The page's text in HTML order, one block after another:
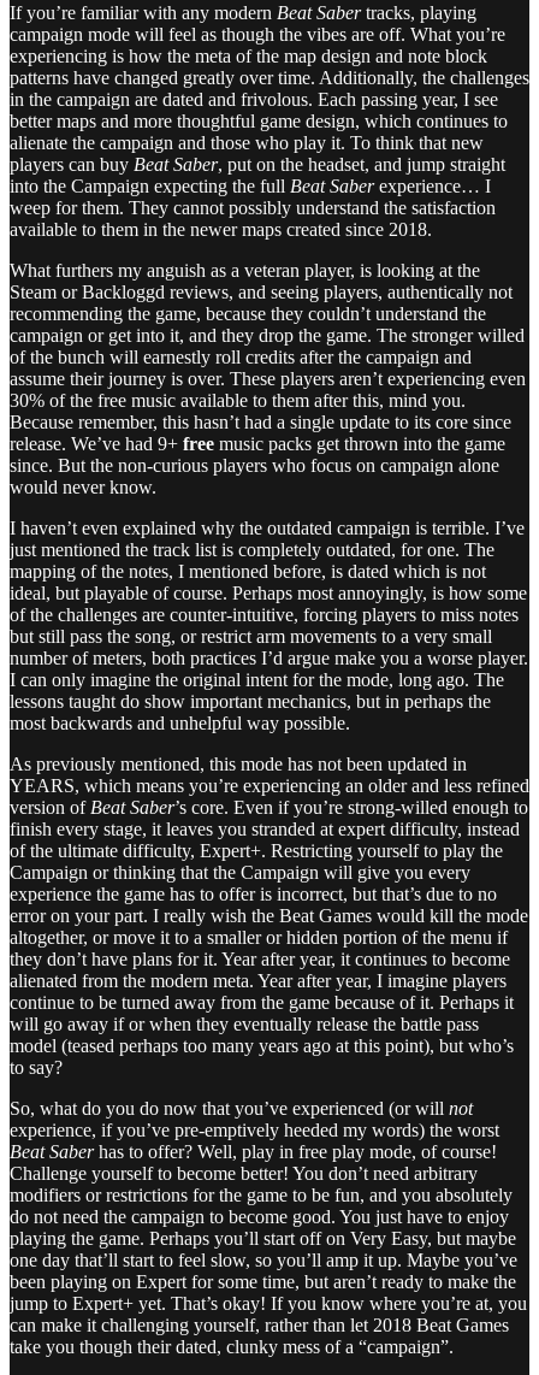
If you’re familiar with any modern Beat Sabertracks, playing
campaign mode will feel as though the vibes are off. What you’re
experiencing is how the meta of the map design and note block
patterns have changed greatly over time. Additionally, the challenges
in the campaign are dated and frivolous. Each passing year, I see
better maps and more thoughtful game design, which continues to
alienate the campaign and those who play it. To think that new
players can buy Beat Saber, put on the headset, and jump straight
into the Campaign expecting the full Beat Saberexperience… I
weep for them. They cannot possibly understand the satisfaction
available to them in the newer maps created since 2018.
What furthers my anguish as a veteran player, is looking at the
Steam or Backloggd reviews, and seeing players, authentically not
recommending the game, because they couldn’t understand the
campaign or get into it, and they drop the game. The stronger willed
of the bunch will earnestly roll credits after the campaign and
assume their journey is over. These players aren’t experiencing even
30% of the free music available to them after this, mind you.
Because remember, this hasn’t had a single update to its core since
release. We’ve had 9+ free music packs get thrown into the game
since. But the non-curious players who focus on campaign alone
would never know.
I haven’t even explained why the outdated campaign is terrible. I’ve
just mentioned the track list is completely outdated, for one. The
mapping of the notes, I mentioned before, is dated which is not
ideal, but playable of course. Perhaps most annoyingly, is how some
of the challenges are counter-intuitive, forcing players to miss notes
but still pass the song, or restrict arm movements to a very small
number of meters, both practices I’d argue make you a worse player.
I can only imagine the original intent for the mode, long ago. The
lessons taught do show important mechanics, but in perhaps the
most backwards and unhelpful way possible.
As previously mentioned, this mode has not been updated in
YEARS, which means you’re experiencing an older and less refined
version of Beat Saber’s core. Even if you’re strong-willed enough to
finish every stage, it leaves you stranded at expert difficulty, instead
of the ultimate difficulty, Expert+. Restricting yourself to play the
Campaign or thinking that the Campaign will give you every
experience the game has to offer is incorrect, but that’s due to no
error on your part. I really wish the Beat Games would kill the mode
altogether, or move it to a smaller or hidden portion of the menu if
they don’t have plans for it. Year after year, it continues to become
alienated from the modern meta. Year after year, I imagine players
continue to be turned away from the game because of it. Perhaps it
will go away if or when they eventually release the battle pass
model (teased perhaps too many years ago at this point), but who’s
to say?
So, what do you do now that you’ve experienced (or will not
experience, if you’ve pre-emptively heeded my words) the worst
Beat Saberhas to offer? Well, play in free play mode, of course!
Challenge yourself to become better! You don’t need arbitrary
modifiers or restrictions for the game to be fun, and you absolutely
do not need the campaign to become good. You just have to enjoy
playing the game. Perhaps you’ll start off on Very Easy, but maybe
one day that’ll start to feel slow, so you’ll amp it up. Maybe you’ve
been playing on Expert for some time, but aren’t ready to make the
jump to Expert+ yet. That’s okay! If you know where you’re at, you
can make it challenging yourself, rather than let 2018 Beat Games
take you though their dated, clunky mess of a “campaign”.